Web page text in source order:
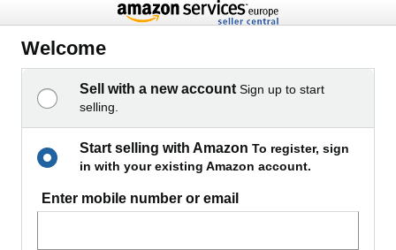
Welcome
Sell with a new account Sign up to start
selling.
Start selling with Amazon To register, sign
in with your existing Amazon account.
Enter mobile number or email